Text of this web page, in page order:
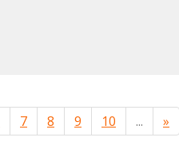
7 8 9 10 ... »